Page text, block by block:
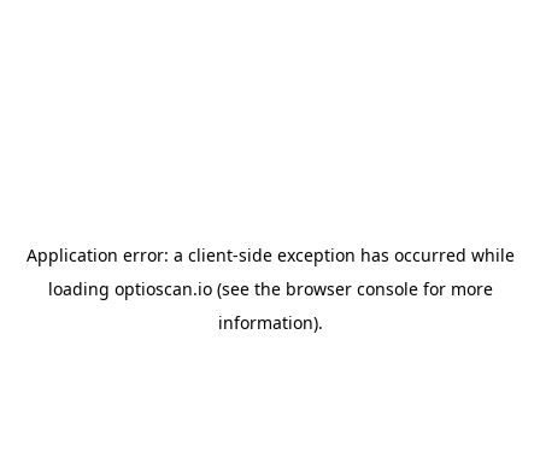
Application error: a client-side exception has occurred while
loading optioscan.io(see the browser consolefor more
information).